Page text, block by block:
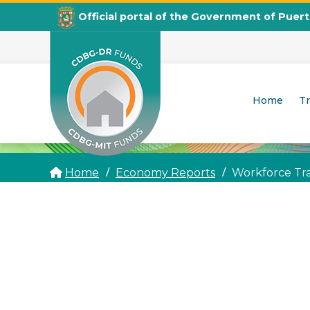
CDBG
Departamento de la Vivienda
Official portal of the Government of
Home
Home Economy Reports Workforce